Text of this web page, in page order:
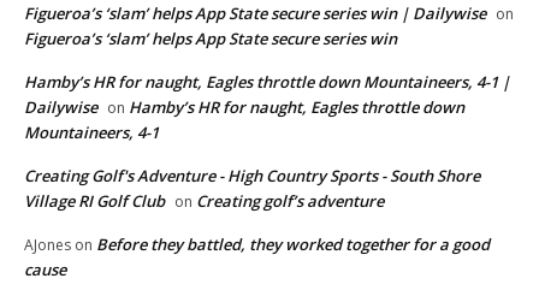
Figueroa’s ‘slam’ helps App State secure series win | Dailywise on
Figueroa’s ‘slam’ helps App State secure series win
Hamby’s HR for naught, Eagles throttle down Mountaineers, 4-1 |
Dailywise on Hamby’s HR for naught, Eagles throttle down
Mountaineers, 4-1
Creating Golf's Adventure - High Country Sports - South Shore
Village RI Golf Club on Creating golf’s adventure
AJones on Before they battled, they worked together for a good
cause